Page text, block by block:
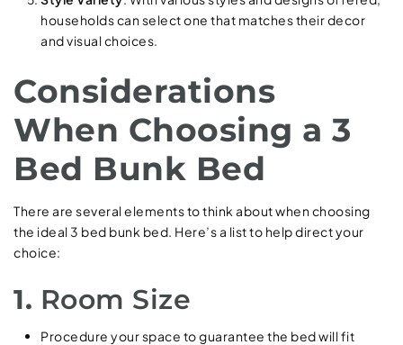
households can select one that matches their decor
and visual choices.
Considerations
When Choosing a 3
Bed Bunk Bed
There are several elements to think about when choosing
the ideal 3 bed bunk bed. Here’s a list to help direct your
choice:
1. Room Size
Procedure your space to guarantee the bed will fit